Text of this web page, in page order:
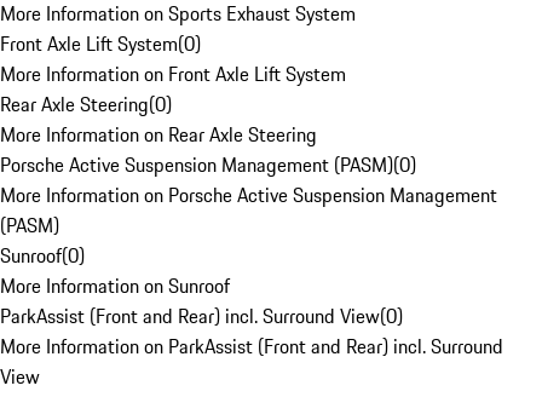
More Information on Sports Exhaust System
Front Axle Lift System(0)
More Information on Front Axle Lift System
Rear Axle Steering(0)
More Information on Rear Axle Steering
Porsche Active Suspension Management (PASM)(0)
More Information on Porsche Active Suspension Management
(PASM)
Sunroof(0)
More Information on Sunroof
ParkAssist (Front and Rear) incl. Surround View(0)
More Information on ParkAssist (Front and Rear) incl. Surround
View